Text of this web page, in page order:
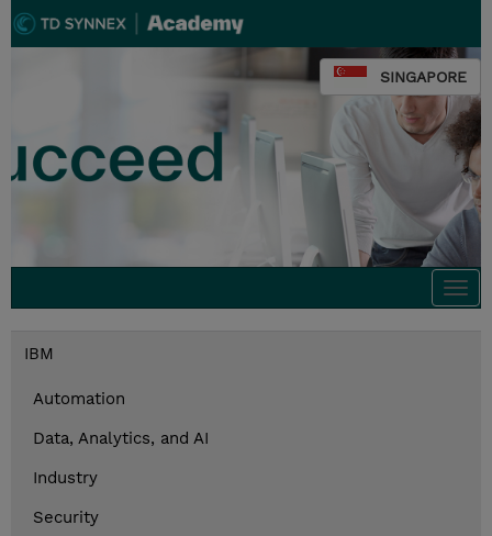
SINGAPORE
IBM
Automation
Data, Analytics, and AI
Industry
Security